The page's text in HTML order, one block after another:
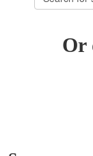
Or